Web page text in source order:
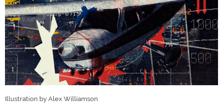
Illustration by Alex Williamson